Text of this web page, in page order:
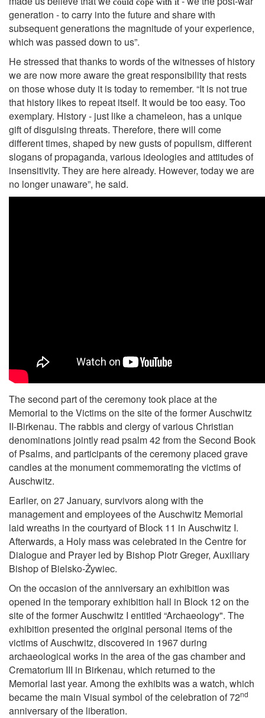
generation - to carry into the future and share with
subsequent generations the magnitude of your experience,
which was passed down to us”.
He stressed that thanks to words of the witnesses of history
we are now more aware the great responsibility that rests
on those whose duty it is today to remember. “It is not true
that history likes to repeat itself. It would be too easy. Too
exemplary. History - just like a chameleon, has a unique
gift of disguising threats. Therefore, there will come
different times, shaped by new gusts of populism, different
slogans of propaganda, various ideologies and attitudes of
insensitivity. They are here already. However, today we are
no longer unaware”, he said.
The second part of the ceremony took place at the
Memorial to the Victims on the site of the former Auschwitz
II-Birkenau. The rabbis and clergy of various Christian
denominations jointly read psalm 42 from the Second Book
of Psalms, and participants of the ceremony placed grave
candles at the monument commemorating the victims of
Auschwitz.
Earlier, on 27 January, survivors along with the
management and employees of the Auschwitz Memorial
laid wreaths in the courtyard of Block 11 in Auschwitz I.
Afterwards, a Holy mass was celebrated in the Centre for
Dialogue and Prayer led by Bishop Piotr Greger, Auxiliary
Bishop of Bielsko-Żywiec.
On the occasion of the anniversary an exhibition was
opened in the temporary exhibition hall in Block 12 on the
site of the former Auschwitz I entitled “Archaeology". The
exhibition presented the original personal items of the
victims of Auschwitz, discovered in 1967 during
archaeological works in the area of the gas chamber and
Crematorium III in Birkenau, which returned to the
Memorial last year. Among the exhibits was a watch, which
became the main Visual symbol of the celebration of 72nd
anniversary of the liberation.